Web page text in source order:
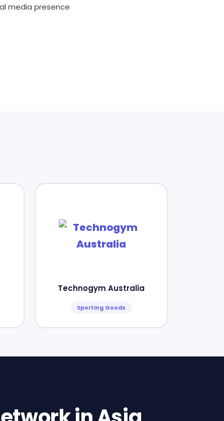
media presence
Technogym Australia
Sporting Goods